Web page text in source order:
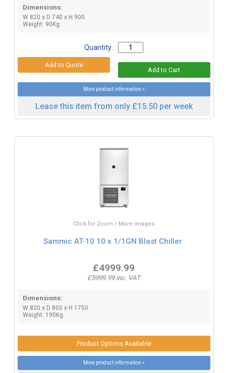
Dimensions:
W 820 x D 740 x H 900.
Weight: 90Kg.
Quantity:
More product information »
Lease this item from only £15.50 per week
Click for Zoom / More Images
Sammic AT-10 10 x 1/1GN Blast Chiller
£4999.99
£5999.99 inc. VAT
Dimensions:
W 820 x D 800 x H 1750.
Weight: 190Kg.
Product Options Available
More product information »